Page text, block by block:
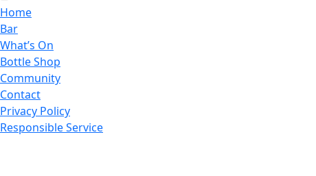
Home
Bar
What’s On
Bottle Shop
Community
Contact
Privacy Policy
Responsible Service